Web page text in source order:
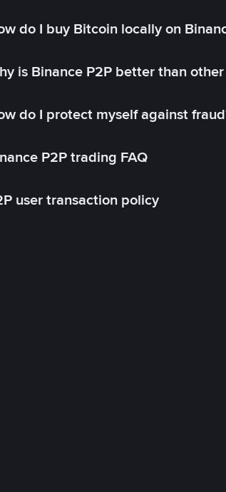
do I buy Bitcoin locally on
is Binance P2P better than
do I protect myself against
P2P trading FAQ
user transaction policy